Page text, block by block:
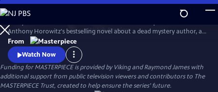
Skip
to
Main
Content
WatchPreview
Anthony Horowitz's bestselling novel about a dead mystery author, an
incomplete manuscript, and suspects galore. Manville and McMullan
will reprise their roles in Moonflower Murders, a sequel to Magpie
Murders. Moonflower Murders will premiere on Sunday, Sept 15, 2024.
9/8c.
From
Watch Now
Funding for MASTERPIECE is provided by Viking and Raymond James with
additional support from public television viewers and contributors to The
MASTERPIECE Trust, created to help ensure the series’ future.